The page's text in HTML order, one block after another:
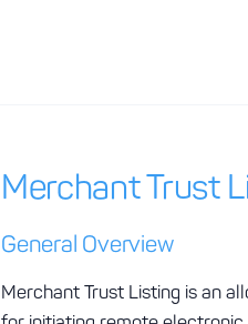
Merchant Trust
General Overview
Merchant Trust Listing is an